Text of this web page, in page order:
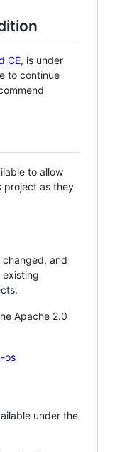
CE, is under
to continue
to allow
project as they
changed, and
existing
Apache 2.0
os
under the